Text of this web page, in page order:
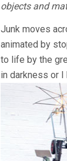
objects and
Junk moves
animated by
to life by the
in darkness or